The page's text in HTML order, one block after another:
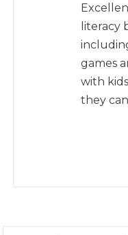
literacy
games
with
they